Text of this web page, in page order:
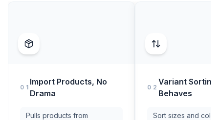
01
Import Products, No
Drama
Pulls products from
02
Variant Sorting
Behaves
Sort sizes and